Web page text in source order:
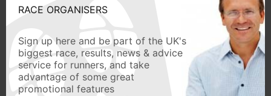
RACE ORGANISERS
Sign up here and be part of the UK's
biggest race, results, news & advice
service for runners, and take
advantage of some great
promotional features